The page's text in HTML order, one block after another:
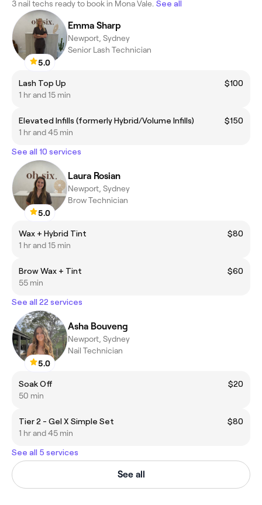
3 nail techs ready to book in Mona Vale. See all
5.0
Emma Sharp
Newport, Sydney
Senior Lash Technician
Lash Top Up
$100
1 hr and 15 min
Elevated Infills (formerly Hybrid/Volume Infills)
$150
1 hr and 45 min
See all 10 services
5.0
Laura Rosian
Newport, Sydney
Brow Technician
Wax + Hybrid Tint
$80
1 hr and 15 min
Brow Wax + Tint
$60
55 min
See all 22 services
5.0
Asha Bouveng
Newport, Sydney
Nail Technician
Soak Off
$20
50 min
Tier 2 - Gel X Simple Set
$80
1 hr and 45 min
See all 5 services
See all